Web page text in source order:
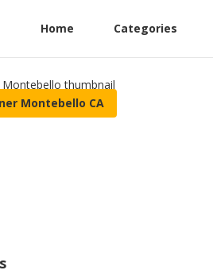
Home Categories
Montebello CA